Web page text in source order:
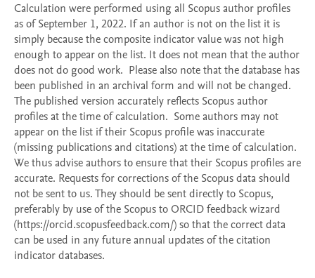
Calculation were performed using all Scopus author profiles
as of September 1, 2022. If an author is not on the list it is
simply because the composite indicator value was not high
enough to appear on the list. It does not mean that the author
does not do good work.  Please also note that the database has
been published in an archival form and will not be changed.
The published version accurately reflects Scopus author
profiles at the time of calculation.  Some authors may not
appear on the list if their Scopus profile was inaccurate
(missing publications and citations) at the time of calculation.
We thus advise authors to ensure that their Scopus profiles are
accurate. Requests for corrections of the Scopus data should
not be sent to us. They should be sent directly to Scopus,
preferably by use of the Scopus to ORCID feedback wizard
(https://orcid.scopusfeedback.com/) so that the correct data
can be used in any future annual updates of the citation
indicator databases.